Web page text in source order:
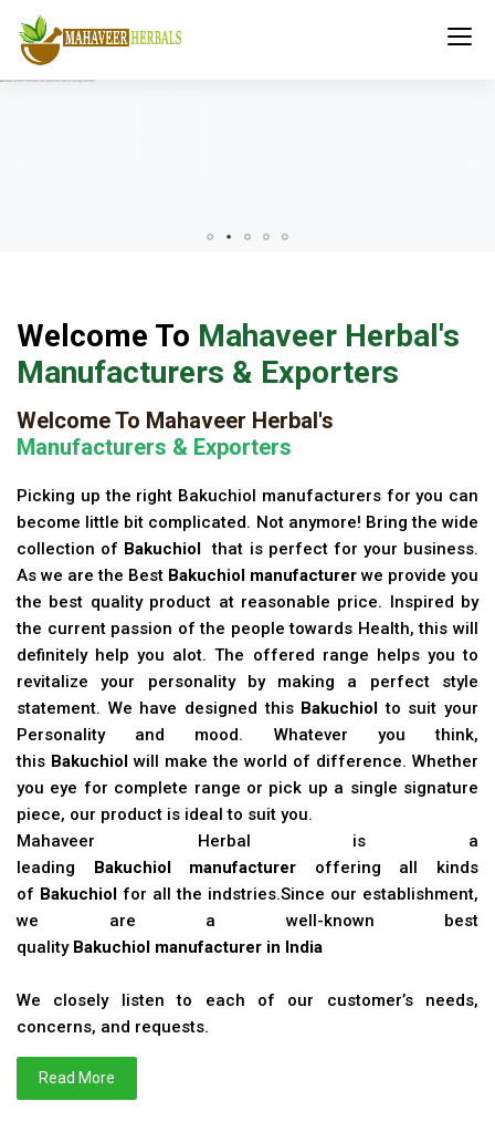
Welcome To Mahaveer Herbal's
Manufacturers & Exporters
Welcome To Mahaveer Herbal's
Manufacturers & Exporters
Picking up the right Bakuchiol manufacturers for you can
become little bit complicated. Not anymore! Bring the wide
collection of Bakuchiol that is perfect for your business.
As we are the Best Bakuchiol manufacturer we provide you
the best quality product at reasonable price. Inspired by
the current passion of the people towards Health, this will
definitely help you alot. The offered range helps you to
revitalize your personality by making a perfect style
statement. We have designed this Bakuchiol to suit your
Personality and mood. Whatever you think,
this Bakuchiol will make the world of difference. Whether
you eye for complete range or pick up a single signature
piece, our product is ideal to suit you.
Mahaveer Herbal is a
leading Bakuchiol manufacturer offering all kinds
of Bakuchiol for all the indstries.Since our establishment,
we are a well-known best
quality Bakuchiol manufacturer in India
We closely listen to each of our customer’s needs,
concerns, and requests.
Read More